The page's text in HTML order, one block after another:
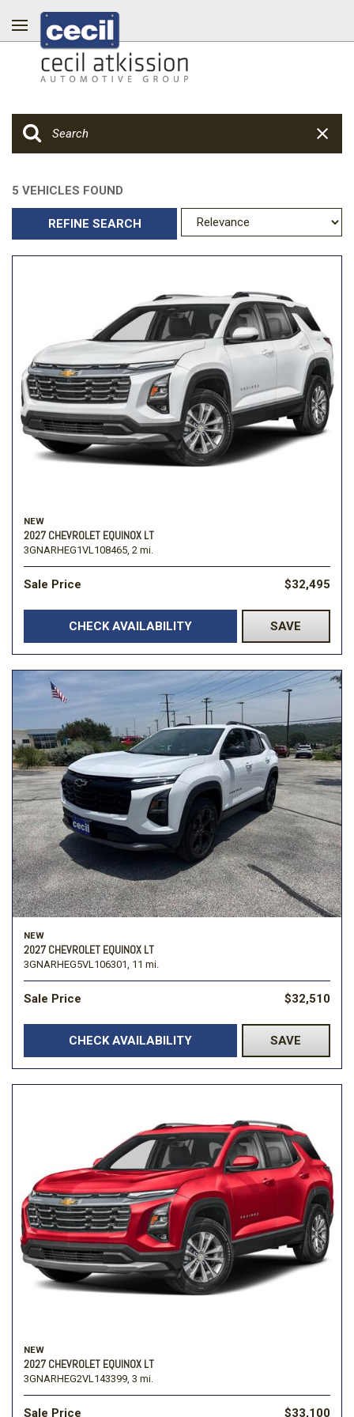
5 VEHICLES FOUND
REFINE SEARCH
NEW
2027 CHEVROLET EQUINOX LT
3GNARHEG1VL108465, 2 mi.
Sale Price $32,495
CHECK AVAILABILITY SAVE
NEW
2027 CHEVROLET EQUINOX LT
3GNARHEG5VL106301, 11 mi.
Sale Price $32,510
CHECK AVAILABILITY SAVE
NEW
2027 CHEVROLET EQUINOX LT
3GNARHEG2VL143399, 3 mi.
Sale Price $33,100